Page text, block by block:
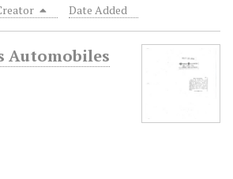
Date Added
Automobiles